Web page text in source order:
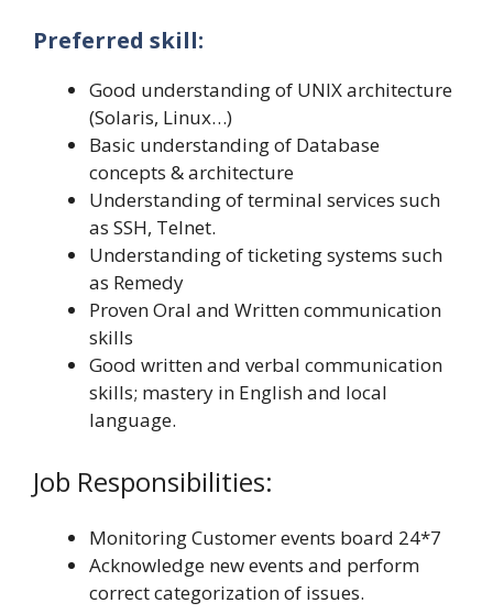
Preferred skill:
Good understanding of UNIX architecture
(Solaris, Linux…)
Basic understanding of Database
concepts & architecture
Understanding of terminal services such
as SSH, Telnet.
Understanding of ticketing systems such
as Remedy
Proven Oral and Written communication
skills
Good written and verbal communication
skills; mastery in English and local
language.
Job Responsibilities:
Monitoring Customer events board 24*7
Acknowledge new events and perform
correct categorization of issues.